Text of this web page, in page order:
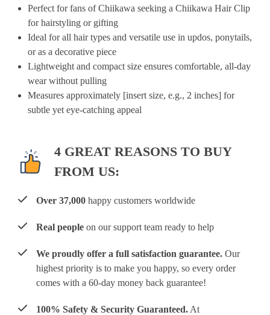
Perfect for fans of Chiikawa seeking a Chiikawa Hair Clip
for hairstyling or gifting
Ideal for all hair types and versatile use in updos, ponytails,
or as a decorative piece
Lightweight and compact size ensures comfortable, all-day
wear without pulling
Measures approximately [insert size, e.g., 2 inches] for
subtle yet eye-catching appeal
4 GREAT REASONS TO BUY
FROM US:
Over 37,000 happy customers worldwide
Real people on our support team ready to help
We proudly offer a full satisfaction guarantee. Our
highest priority is to make you happy, so every order
comes with a 60-day money back guarantee!
100% Safety & Security Guaranteed. At